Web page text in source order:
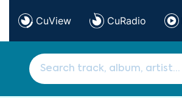
CuView CuRadio